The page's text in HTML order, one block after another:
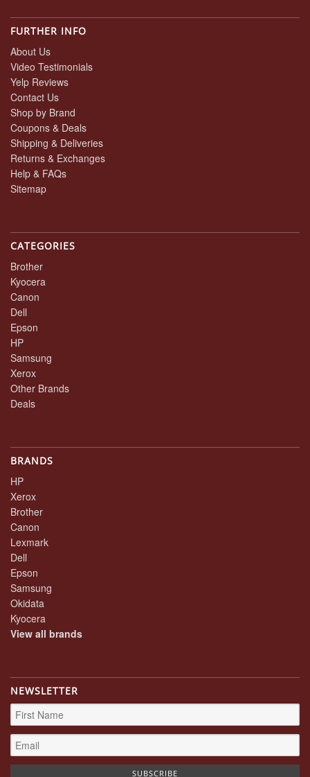
FURTHER INFO
About Us
Video Testimonials
Yelp Reviews
Contact Us
Shop by Brand
Coupons & Deals
Shipping & Deliveries
Returns & Exchanges
Help & FAQs
Sitemap
CATEGORIES
Brother
Kyocera
Canon
Dell
Epson
HP
Samsung
Xerox
Other Brands
Deals
BRANDS
HP
Xerox
Brother
Canon
Lexmark
Dell
Epson
Samsung
Okidata
Kyocera
View all brands
NEWSLETTER